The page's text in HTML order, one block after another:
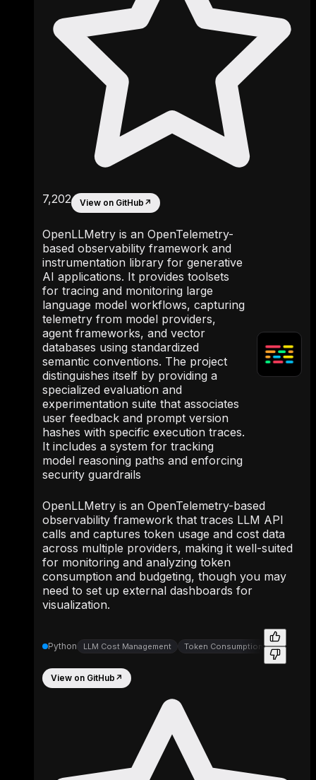
7,202 View on GitHub ↗
OpenLLMetry is an OpenTelemetry-
based observability framework and
instrumentation library for generative
AI applications. It provides toolsets
for tracing and monitoring large
language model workflows, capturing
telemetry from model providers,
agent frameworks, and vector
databases using standardized
semantic conventions. The project
distinguishes itself by providing a
specialized evaluation and
experimentation suite that associates
user feedback and prompt version
hashes with specific execution traces.
It includes a system for tracking
model reasoning paths and enforcing
security guardrails
OpenLLMetry is an OpenTelemetry-based
observability framework that traces LLM API
calls and captures token usage and cost data
across multiple providers, making it well-suited
for monitoring and analyzing token
consumption and budgeting, though you may
need to set up external dashboards for
visualization.
Python LLM Cost Management Token Consumption Trackers
View on GitHub ↗